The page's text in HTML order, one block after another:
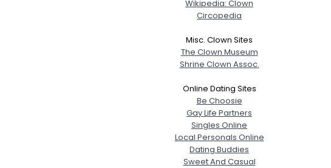
View Full Profile
Wikipedia: Clown
Circopedia
Misc. Clown Sites
The Clown Museum
Shrine Clown Assoc.
Online Dating Sites
Be Choosie
Gay Life Partners
Singles Online
Local Personals Online
Dating Buddies
Sweet And Casual